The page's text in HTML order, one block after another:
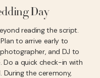
Day
reading the script.
to arrive early to
and DJ to
Do a quick check-in with
the ceremony,